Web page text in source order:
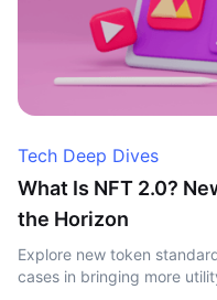
Tech Deep Dives
What Is NFT 2.0?
the Horizon
Explore new token
cases in bringing more